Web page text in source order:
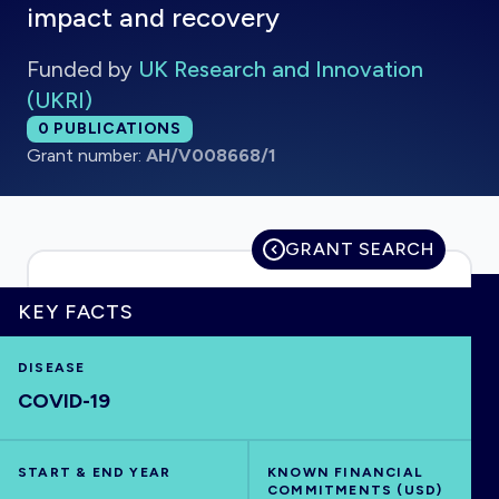
HOME
VISUALISE
impact and recovery
Funded by UK Research and Innovation
(UKRI)
Total publications:
0 PUBLICATIONS
Grant number: AH/V008668/1
GRANT SEARCH
KEY FACTS
DISEASE
COVID-19
START & END YEAR
KNOWN FINANCIAL
COMMITMENTS (USD)